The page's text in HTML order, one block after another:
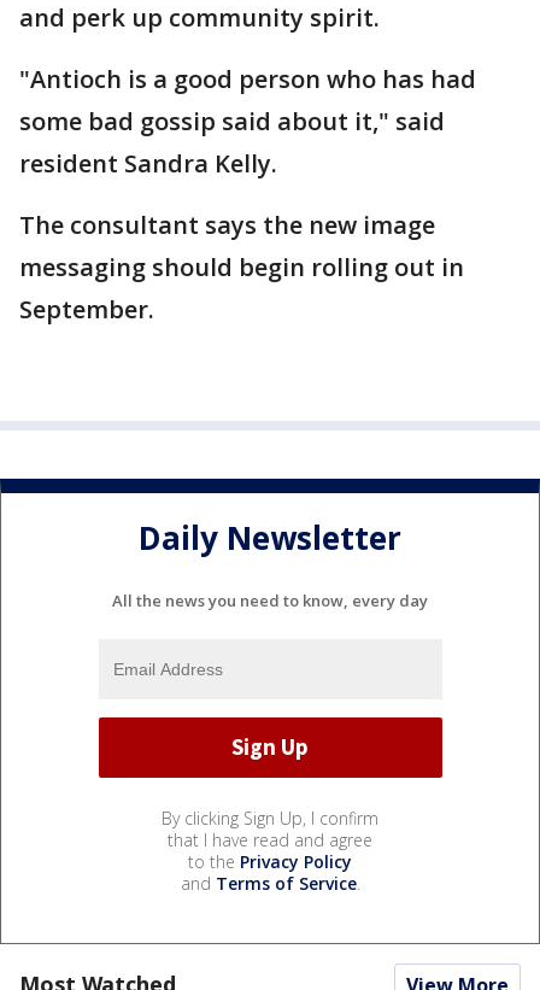
and perk up community spirit.
"Antioch is a good person who has had
some bad gossip said about it," said
resident Sandra Kelly.
The consultant says the new image
messaging should begin rolling out in
September.
Daily Newsletter
All the news you need to know, every day
By clicking Sign Up, I confirm
that I have read and agree
to the Privacy Policy
and Terms of Service.
Most Watched